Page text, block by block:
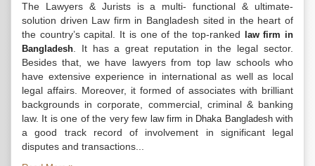
The Lawyers & Jurists is a multi- functional & ultimate-
solution driven Law firm in Bangladesh sited in the heart of
the country’s capital. It is one of the top-ranked
law firm in
Bangladesh. It has a great reputation in the legal sector.
Besides that, we have lawyers from top law schools who
have extensive experience in international as well as local
legal affairs. Moreover, it formed of associates with brilliant
backgrounds in corporate, commercial, criminal & banking
law. It is one of the very few law firm in Dhaka Bangladeshwith
a good track record of involvement in significant legal
disputes and transactions...